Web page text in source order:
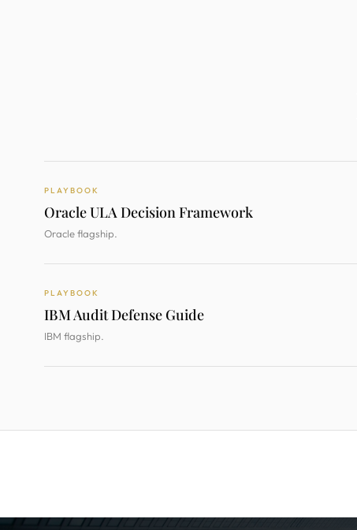
PLAYBOOK
Oracle ULA Decision Framework
Oracle flagship.
PLAYBOOK
IBM Audit Defense Guide
IBM flagship.